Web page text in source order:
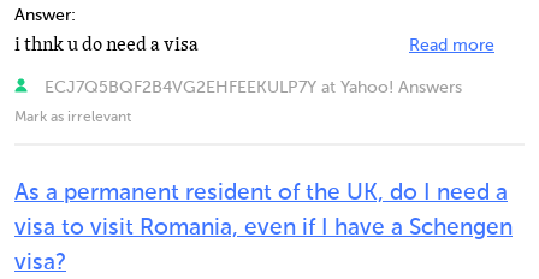
Answer:
i thnk u do need a visa Read more
ECJ7Q5BQF2B4VG2EHFEEKULP7Y at Yahoo! Answers
Mark as irrelevant
As a permanent resident of the UK, do I need a
visa to visit Romania, even if I have a Schengen
visa?